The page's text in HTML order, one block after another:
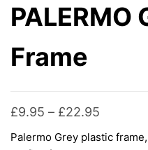
PALERMO
Frame
£9.95 – £22.95
range:
Palermo Grey plastic